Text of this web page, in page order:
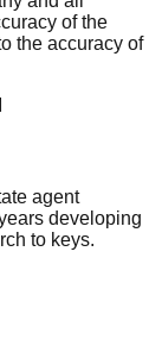
of the
the accuracy of
agent
developing
to keys.